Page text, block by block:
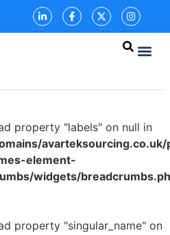
property "labels" on null in
element-
widgets/
property "singular_name" on